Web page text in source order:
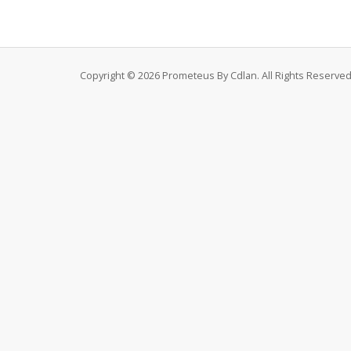
Copyright © 2026 Prometeus By Cdlan. All Rights